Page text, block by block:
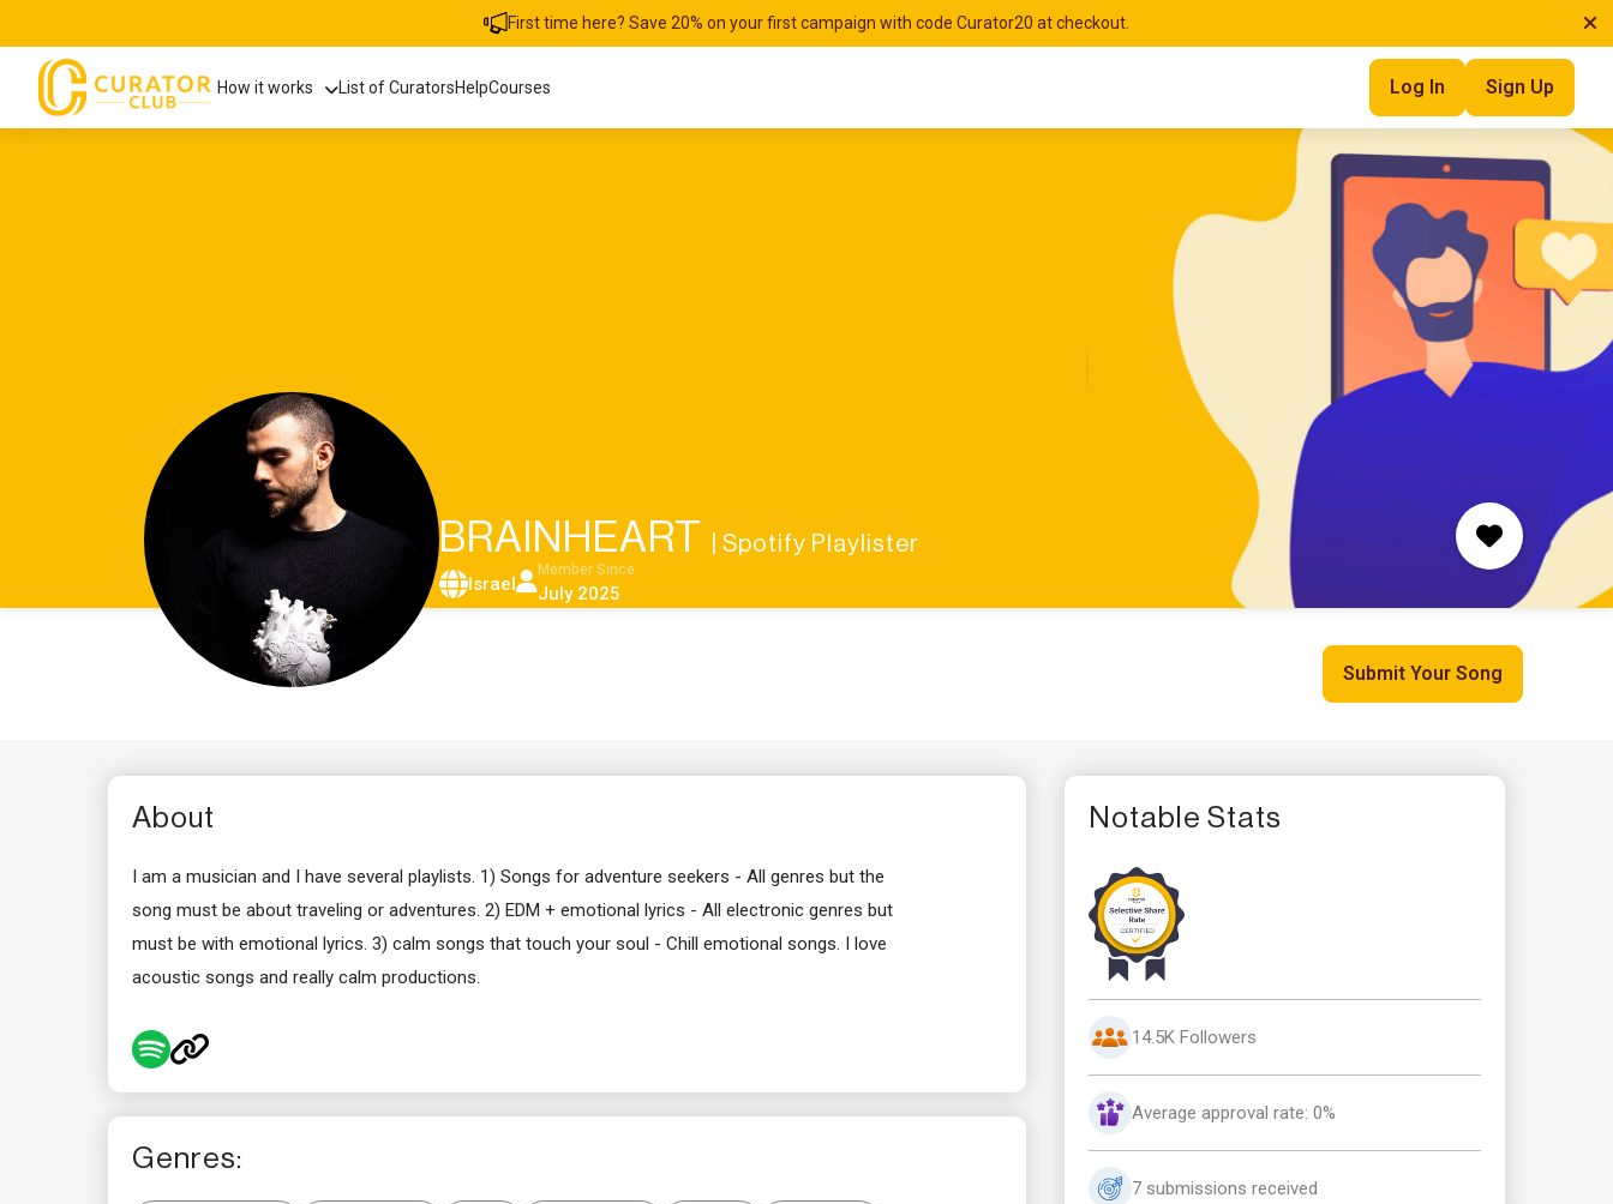
First time here? Save 20% on your first campaign with code Curator20 at checkout.
How it works List of CuratorsHelpCourses Log In Sign Up
BRAINHEART | Spotify Playlister
Israel
Member Since
July 2025
Submit Your Song
About
I am a musician and I have several playlists. 1) Songs for adventure seekers - All genres but the
song must be about traveling or adventures. 2) EDM + emotional lyrics - All electronic genres but
must be with emotional lyrics. 3) calm songs that touch your soul - Chill emotional songs. I love
acoustic songs and really calm productions.
Genres:
Notable Stats
14.5K Followers
Average approval rate: 0%
7 submissions received